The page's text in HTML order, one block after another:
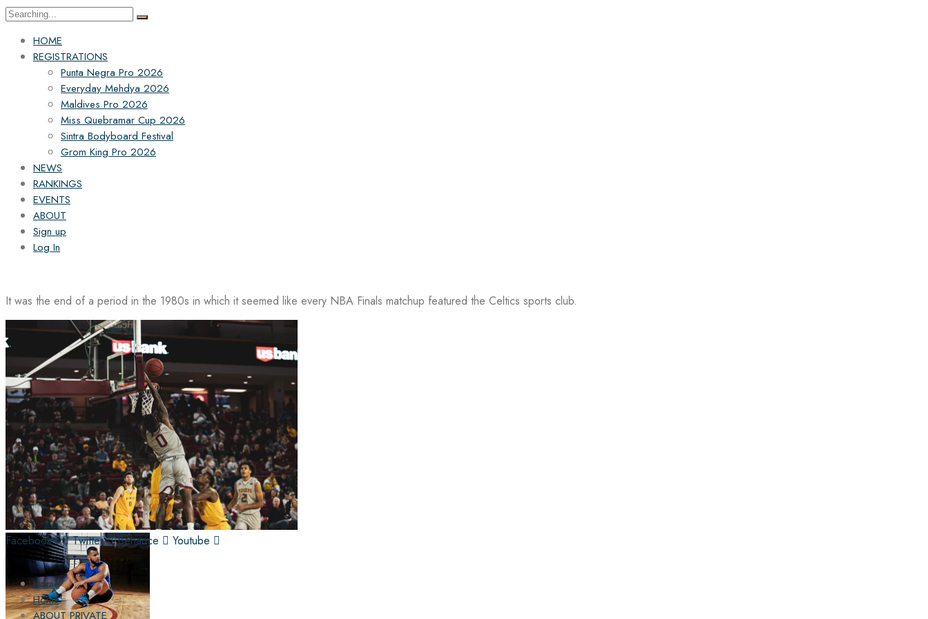
Search
HOME
REGISTRATIONS
Punta Negra Pro 2026
Everyday Mehdya 2026
Maldives Pro 2026
Miss Quebramar Cup 2026
Sintra Bodyboard Festival
Grom King Pro 2026
NEWS
RANKINGS
EVENTS
ABOUT
Sign up
Log In
It was the end of a period in the 1980s in which it seemed like every NBA Finals matchup featured the Celtics sports club.
Facebook-f Twitter Behance Youtube
Home
Home
ABOUT PRIVATE